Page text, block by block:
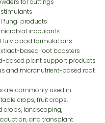
for cuttings
stimulants
fungi products
inoculants
fulvic acid formulations
based root boosters
based plant support products
and micronutrient-based root
are commonly used in
crops, fruit crops,
crops, landscaping,
and transplant